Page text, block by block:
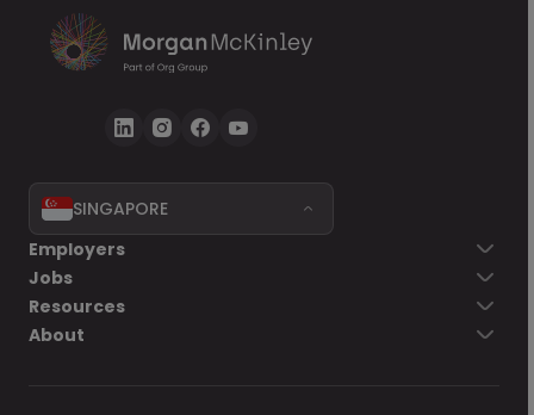
SINGAPORE
Employers
Jobs
Resources
About